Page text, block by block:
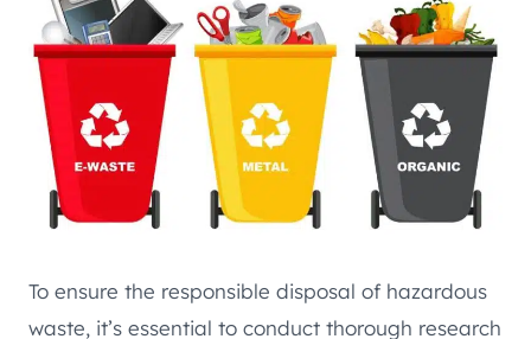
To ensure the responsible disposal of hazardous
waste, it’s essential to conduct thorough research